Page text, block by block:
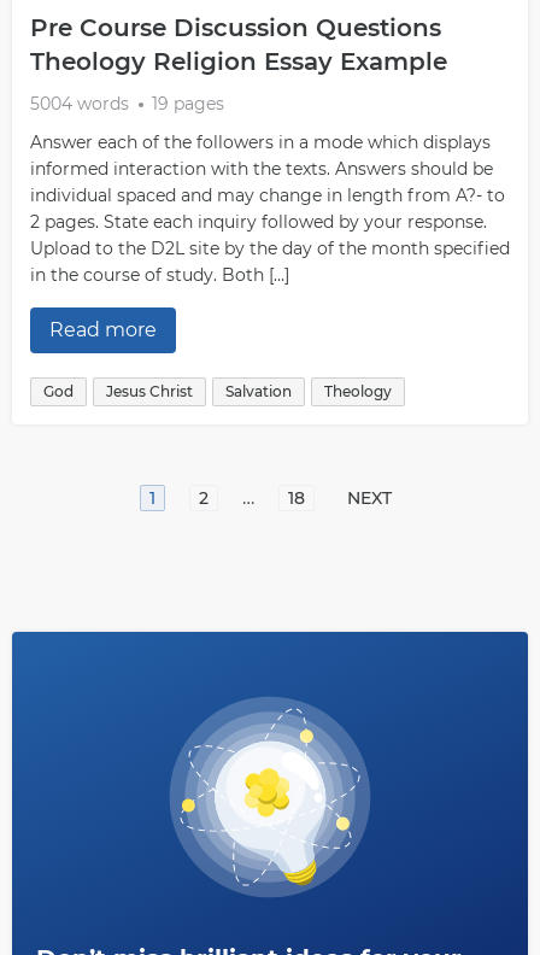
Pre Course Discussion Questions
Theology Religion Essay Example
5004 words
19 pages
Answer each of the followers in a mode which displays
informed interaction with the texts. Answers should be
individual spaced and may change in length from A?- to
2 pages. State each inquiry followed by your response.
Upload to the D2L site by the day of the month specified
in the course of study. Both […]
Read more
God Jesus Christ Salvation Theology
1 2 … 18 NEXT